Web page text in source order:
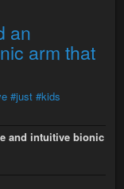
an
arm that
#just #kids
and intuitive bionic